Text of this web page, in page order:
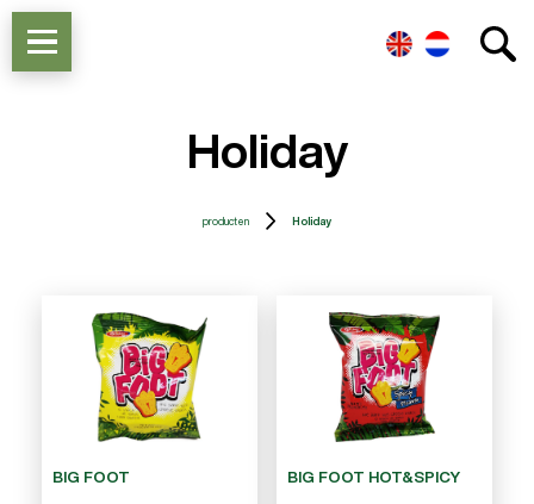
Holiday
producten Holiday
BIG FOOT BIG FOOT HOT&SPICY